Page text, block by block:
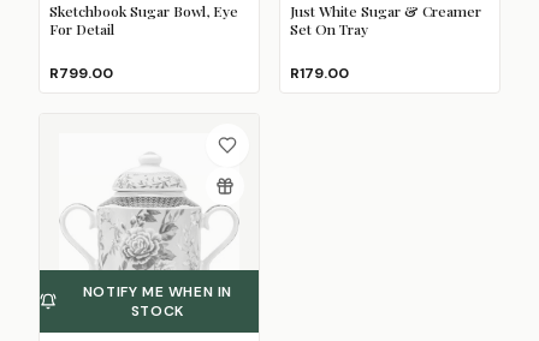
Sketchbook Sugar Bowl, Eye
For Detail
R799.00
Just White Sugar & Creamer
Set On Tray
R179.00
NOTIFY ME WHEN IN
STOCK